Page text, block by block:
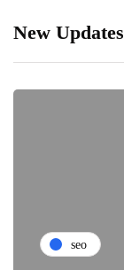
New Updates
seo